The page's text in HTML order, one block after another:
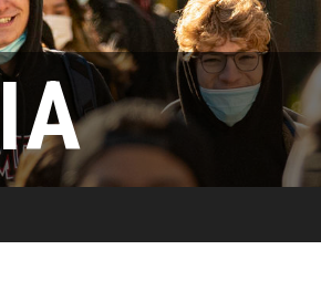
Hands-on Learning
Electives and GenEd Courses
MSP Courses for Non-majors
Contact Klein College
Ask Admissions